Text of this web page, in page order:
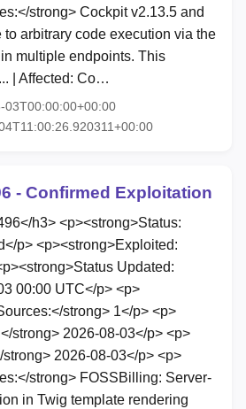
strong> Cockpit v2.13.5 and
arbitrary code execution via the
multiple endpoints. This
| Affected: Co…
03T00:00:00+00:00
- Confirmed Exploitation
h3> <p><strong>Status:
p> <p><strong>Exploited:
Updated:
00:00 UTC</p> <p>
strong> 1</p> <p>
strong> 2026-08-03</p> <p>
2026-08-03</p> <p>
strong> FOSSBilling: Server-
in Twig template rendering